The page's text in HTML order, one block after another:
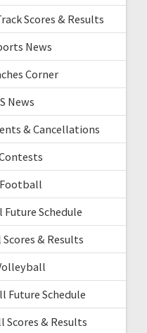
Scores & Results
News
Corner
News
& Cancellations
Football
Future Schedule
& Results
Future Schedule
Scores & Results